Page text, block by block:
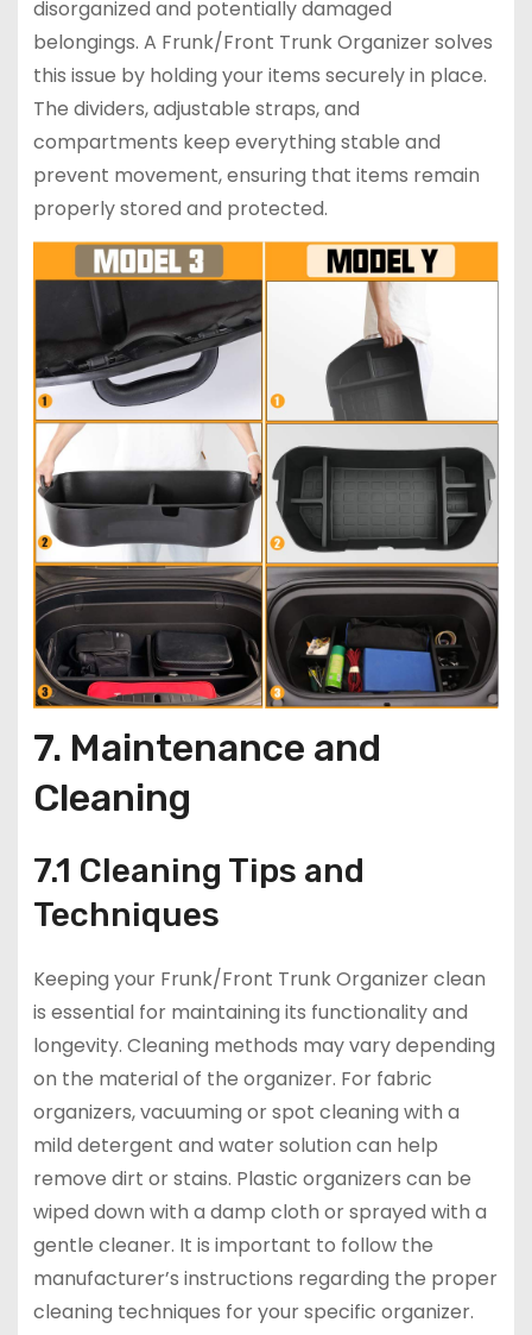
disorganized and potentially damaged
belongings. A Frunk/Front Trunk Organizer solves
this issue by holding your items securely in place.
The dividers, adjustable straps, and
compartments keep everything stable and
prevent movement, ensuring that items remain
properly stored and protected.
7. Maintenance and
Cleaning
7.1 Cleaning Tips and
Techniques
Keeping your Frunk/Front Trunk Organizer clean
is essential for maintaining its functionality and
longevity. Cleaning methods may vary depending
on the material of the organizer. For fabric
organizers, vacuuming or spot cleaning with a
mild detergent and water solution can help
remove dirt or stains. Plastic organizers can be
wiped down with a damp cloth or sprayed with a
gentle cleaner. It is important to follow the
manufacturer’s instructions regarding the proper
cleaning techniques for your specific organizer.